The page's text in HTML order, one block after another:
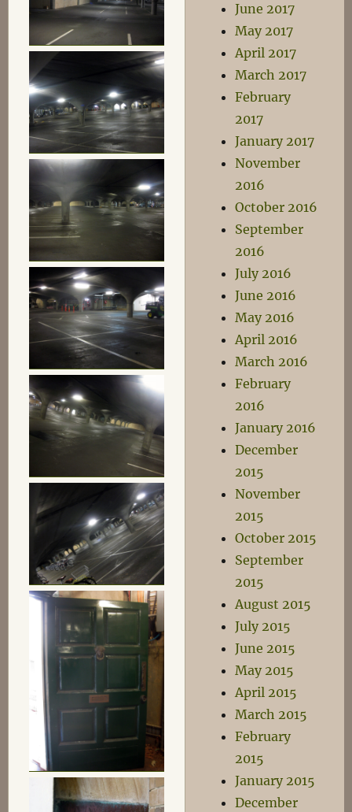
June 2017
May 2017
April 2017
March 2017
February
2017
January 2017
November
2016
October 2016
September
2016
July 2016
June 2016
May 2016
April 2016
March 2016
February
2016
January 2016
December
2015
November
2015
October 2015
September
2015
August 2015
July 2015
June 2015
May 2015
April 2015
March 2015
February
2015
January 2015
December